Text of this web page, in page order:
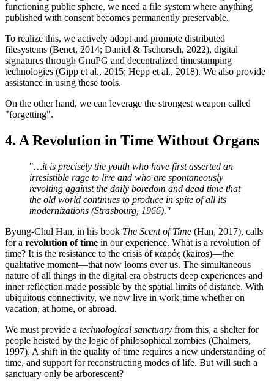
functioning public sphere, we need a file system where anything
published with consent becomes permanently preservable.
To realize this, we actively adopt and promote distributed
filesystems (Benet, 2014; Daniel & Tschorsch, 2022), digital
signatures through GnuPG and decentralized timestamping
technologies (Gipp et al., 2015; Hepp et al., 2018). We also provide
assistance in using these tools.
On the other hand, we can leverage the strongest weapon called
"forgetting".
4. A Revolution in Time Without Organs
"…it is precisely the youth who have first asserted an
irresistible rage to live and who are spontaneously
revolting against the daily boredom and dead time that
the old world continues to produce in spite of all its
modernizations (Strasbourg, 1966)."
Byung-Chul Han, in his book The Scent of Time (Han, 2017), calls
for a revolution of time in our experience. What is a revolution of
time? It is the resistance to the crisis of καιρός (kairos)—the
qualitative moment—that now looms over us. The simultaneous
nature of all things in the digital era obstructs deep experiences and
inner reflection made possible by the spatial limits of distance. With
ubiquitous connectivity, we now live in work-time whether on
vacation, at home, or abroad.
We must provide a technological sanctuary from this, a shelter for
people heisted by the logic of philosophical zombies (Chalmers,
1997). A shift in the quality of time requires a new understanding of
time, and support for reconstructing modes of life. But will such a
sanctuary only be arborescent?